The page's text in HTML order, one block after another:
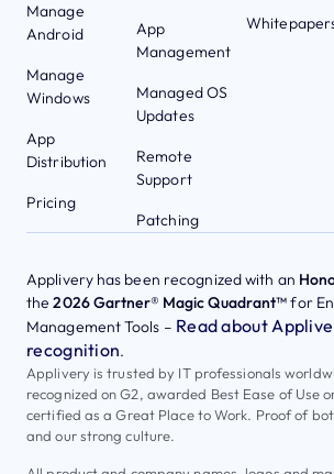
Manage
Android
Manage
Windows
App
Distribution
Pricing
App
Management
Managed OS
Updates
Remote
Support
Patching
Applivery has been recognized with an
the2026 Gartner® Magic Quadrant™for
Management Tools – Read about
recognition.
Applivery is trusted by IT professionals
recognized on G2, awarded Best Ease of Use
certified as a Great Place to Work. Proof of
and our strong culture.